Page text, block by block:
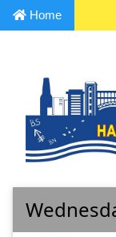
Home